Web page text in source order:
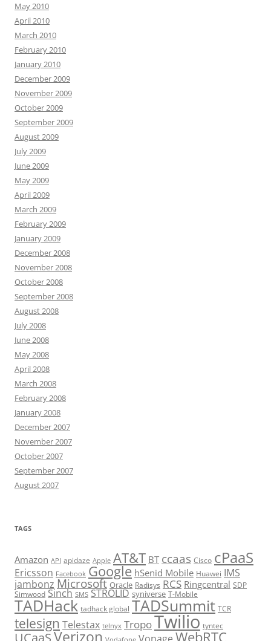
May 2010
April 2010
March 2010
February 2010
January 2010
December 2009
November 2009
October 2009
September 2009
August 2009
July 2009
June 2009
May 2009
April 2009
March 2009
February 2009
January 2009
December 2008
November 2008
October 2008
September 2008
August 2008
July 2008
June 2008
May 2008
April 2008
March 2008
February 2008
January 2008
December 2007
November 2007
October 2007
September 2007
August 2007
TAGS
Amazon API apidaze Apple AT&T BT ccaas Cisco cPaaS
Ericsson Facebook Google hSenid Mobile Huawei IMS
jambonz Microsoft Oracle Radisys RCS Ringcentral SDP
Simwood Sinch SMS STROLID syniverse T-Mobile
TADHack tadhack global TADSummit TCR
telesign Telestax telnyx TropoTwilio tyntec
UCaaS